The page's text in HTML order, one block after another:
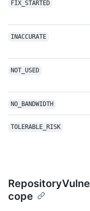
FIX_STARTED
INACCURATE
NOT_USED
NO_BANDWIDTH
TOLERABLE_RISK
cope